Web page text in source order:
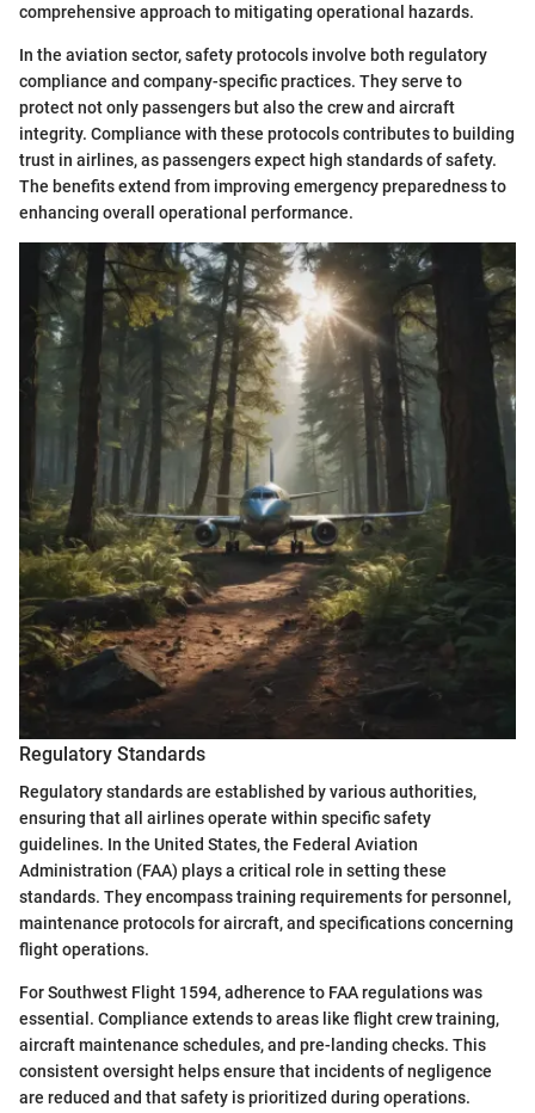
comprehensive approach to mitigating operational hazards.
In the aviation sector, safety protocols involve both regulatory
compliance and company-specific practices. They serve to
protect not only passengers but also the crew and aircraft
integrity. Compliance with these protocols contributes to building
trust in airlines, as passengers expect high standards of safety.
The benefits extend from improving emergency preparedness to
enhancing overall operational performance.
Regulatory Standards
Regulatory standards are established by various authorities,
ensuring that all airlines operate within specific safety
guidelines. In the United States, the Federal Aviation
Administration (FAA) plays a critical role in setting these
standards. They encompass training requirements for personnel,
maintenance protocols for aircraft, and specifications concerning
flight operations.
For Southwest Flight 1594, adherence to FAA regulations was
essential. Compliance extends to areas like flight crew training,
aircraft maintenance schedules, and pre-landing checks. This
consistent oversight helps ensure that incidents of negligence
are reduced and that safety is prioritized during operations.